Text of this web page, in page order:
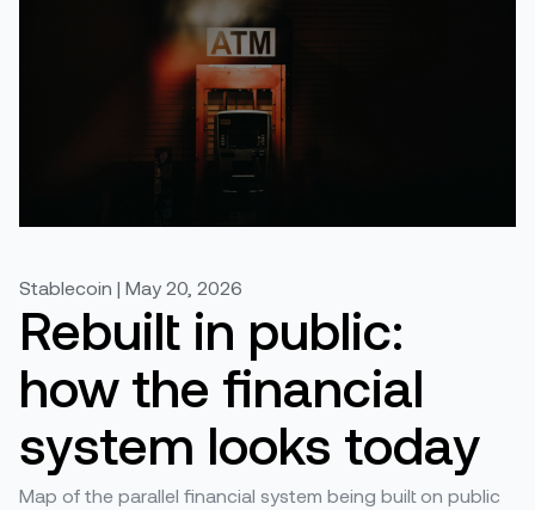
Stablecoin | May 20, 2026
Rebuilt in public:
how the financial
system looks today
Map of the parallel financial system being built on public